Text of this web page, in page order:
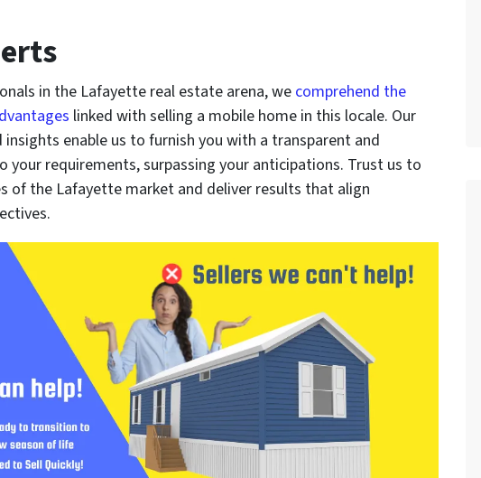
in the Lafayette real estate arena, wecomprehend the
linked with selling a mobile home in this locale. Our
insights enable us to furnish you with a transparent and
your requirements, surpassing your anticipations. Trust us to
of the Lafayette market and deliver results that align